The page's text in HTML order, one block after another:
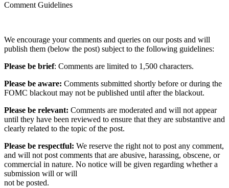
Comment Guidelines
We encourage your comments and queries on our posts and will
publish them (below the post) subject to the following guidelines:
Please be brief: Comments are limited to 1,500 characters.
Please be aware: Comments submitted shortly before or during the
FOMC blackout may not be published until after the blackout.
Please be relevant: Comments are moderated and will not appear
until they have been reviewed to ensure that they are substantive and
clearly related to the topic of the post.
Please be respectful: We reserve the right not to post any comment,
and will not post comments that are abusive, harassing, obscene, or
commercial in nature. No notice will be given regarding whether a
submission will or will
not be posted.‎